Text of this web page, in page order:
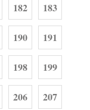
182 183
190 191
198 199
206 207